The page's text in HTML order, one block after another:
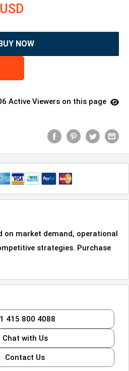
NOW
Active Viewers on this page
on market demand, operational
strategies. Purchase
415 800 4088
Chat with Us
Contact Us